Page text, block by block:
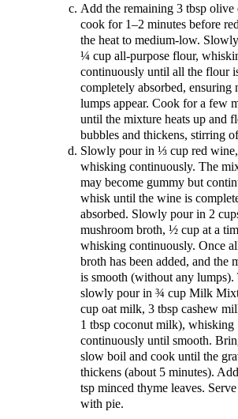
Add the remaining 3 tbsp olive
cook for 1–2 minutes before
the heat to medium-low.
¼ cup all-purpose flour,
continuously until all the flour
completely absorbed, ensuring
lumps appear. Cook for a few
until the mixture heats up and
bubbles and thickens, stirring
Slowly pour in ⅓ cup red wine,
whisking continuously. The
may become gummy but
whisk until the wine is
absorbed. Slowly pour in 2
mushroom broth, ½ cup at a
whisking continuously. Once
broth has been added, and the
is smooth (without any lumps).
slowly pour in ¾ cup Milk
cup oat milk, 3 tbsp cashew
1 tbsp coconut milk), whisking
continuously until smooth.
slow boil and cook until the
thickens (about 5 minutes).
tsp minced thyme leaves.
with pie.